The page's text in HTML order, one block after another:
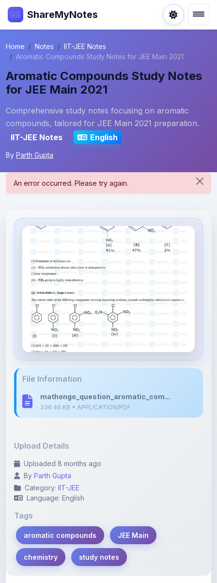
ShareMyNotes
Home Notes
IIT-JEE Notes
Aromatic Compounds Study Notes for JEE Main 2021
Aromatic Compounds Study Notes
for JEE Main 2021
Comprehensive study notes focusing on aromatic
compounds, tailored for JEE Main 2021 preparation.
IIT-JEE Notes
English
By Parth Gupta
mathongo_question_aromatic_com...
Uploaded 8 months ago
Category:IIT-JEE
Language: English
Tags
aromatic compounds
chemistry study notes